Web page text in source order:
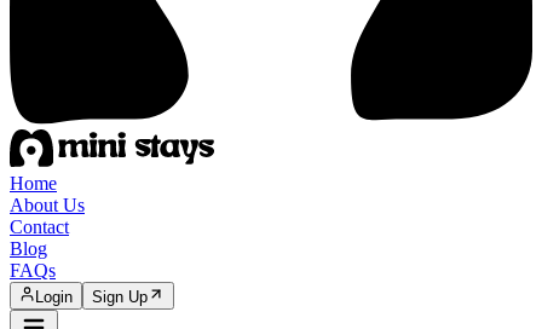
Home
About Us
Contact
Blog
FAQs
Login Sign Up